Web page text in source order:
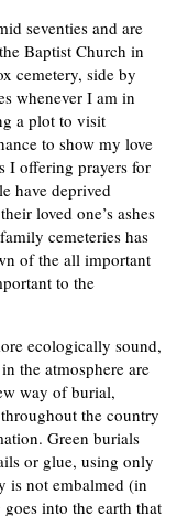
seventies and are
Baptist Church in
cemetery, side by
whenever I am in
a plot to visit
to show my love
I offering prayers for
have deprived
loved one’s ashes
cemeteries has
of the all important
to the
ecologically sound,
the atmosphere are
way of burial,
the country
Green burials
or glue, using only
is not embalmed (in
into the earth that